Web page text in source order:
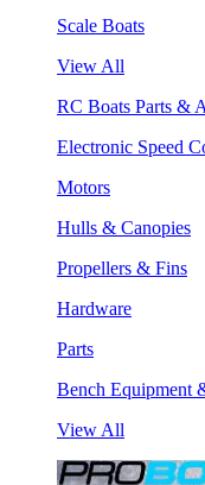
Scale Boats
View All
RC Boats Parts &
Electronic Speed
Motors
Hulls & Canopies
Propellers & Fins
Hardware
Parts
Bench Equipment
View All